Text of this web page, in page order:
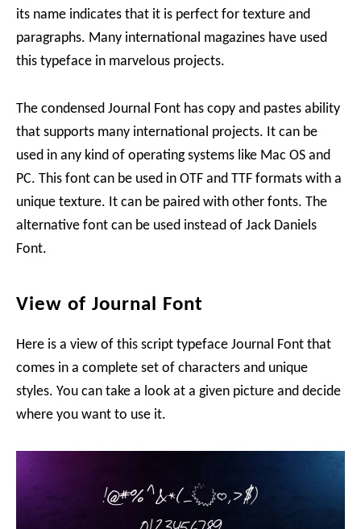
its name indicates that it is perfect for texture and
paragraphs. Many international magazines have used
this typeface in marvelous projects.
The condensed Journal Font has copy and pastes ability
that supports many international projects. It can be
used in any kind of operating systems like Mac OS and
PC. This font can be used in OTF and TTF formats with a
unique texture. It can be paired with other fonts. The
alternative font can be used instead of Jack Daniels
Font.
View of Journal Font
Here is a view of this script typeface Journal Font that
comes in a complete set of characters and unique
styles. You can take a look at a given picture and decide
where you want to use it.